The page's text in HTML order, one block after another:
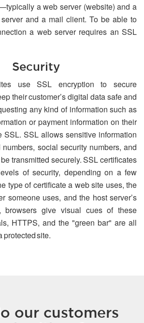
a web server (website) and a
and a mail client. To be able to
a web server requires an SSL
Security
use SSL encryption to secure
their customer’s digital data safe and
any kind of information such as
or payment information on their
SSL. SSL allows sensitive information
social security numbers, and
transmitted securely. SSL certificates
of security, depending on a few
type of certificate a web site uses, the
someone uses, and the host server’s
browsers give visual cues of these
HTTPS, and the "green bar" are all
protected site.
our customers